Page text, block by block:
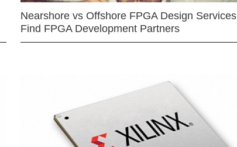
Nearshore vs Offshore FPGA Design Services |
Find FPGA Development Partners